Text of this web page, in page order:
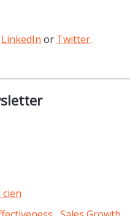
LinkedIn or Twitter.